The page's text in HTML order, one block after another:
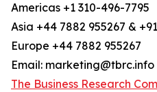
Americas +1 310-496-7795
Asia +44 7882 955267 &
Europe +44 7882 955267
Email: marketing@tbrc.info
The Business Research